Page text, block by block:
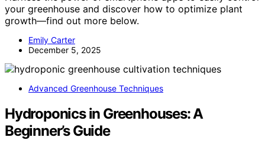
your greenhouse and discover how to optimize plant
growth—find out more below.
Emily Carter
December 5, 2025
Advanced Greenhouse Techniques
Hydroponics in Greenhouses: A
Beginner’s Guide